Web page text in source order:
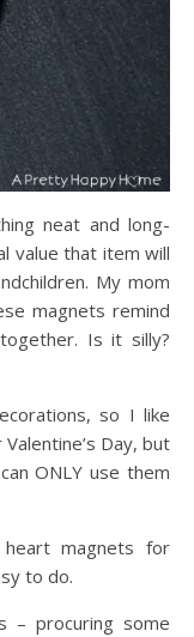
neat and long-
value that item will
My mom
magnets remind
Is it silly?
so I like
Day, but
ONLY use them
magnets for
to do.
– procuring some